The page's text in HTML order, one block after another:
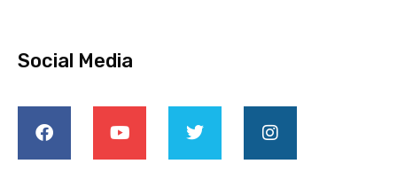
Social Media